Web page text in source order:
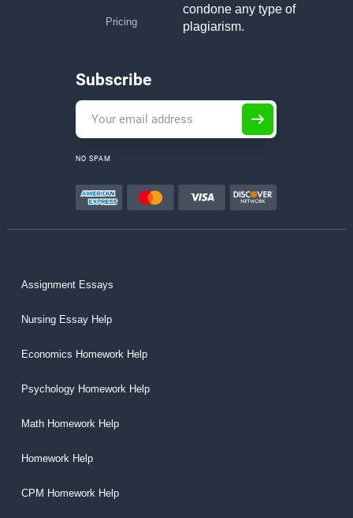
Pricing
condone any type of
plagiarism.
Subscribe
NO SPAM
Assignment Essays
Nursing Essay Help
Economics Homework Help
Psychology Homework Help
Math Homework Help
Homework Help
CPM Homework Help